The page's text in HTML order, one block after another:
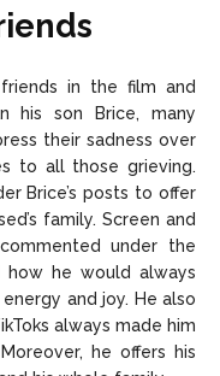
in the film and
his son Brice, many
their sadness over
to all those grieving.
Brice’s posts to offer
family. Screen and
under the
how he would always
and joy. He also
always made him
he offers his